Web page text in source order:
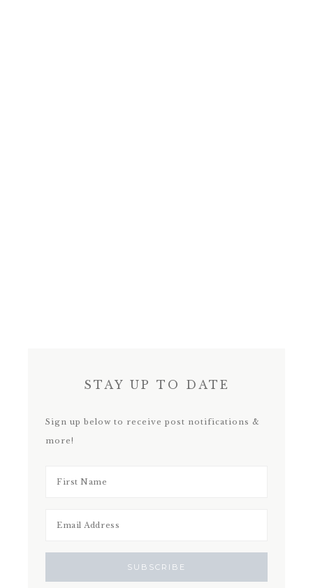
STAY UP TO DATE
Sign up below to receive post notifications &
more!